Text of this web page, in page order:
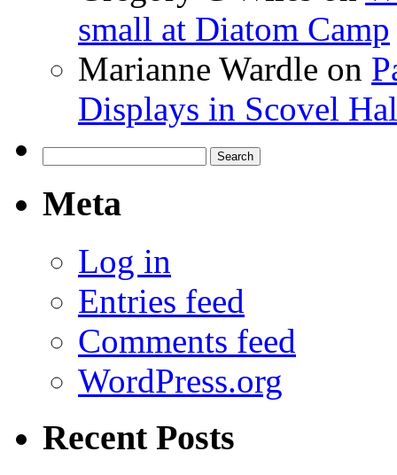
small at Diatom Camp
Marianne Wardle on
Displays in Scovel
for:
Meta
Log in
Entries feed
Comments feed
WordPress.org
Recent Posts